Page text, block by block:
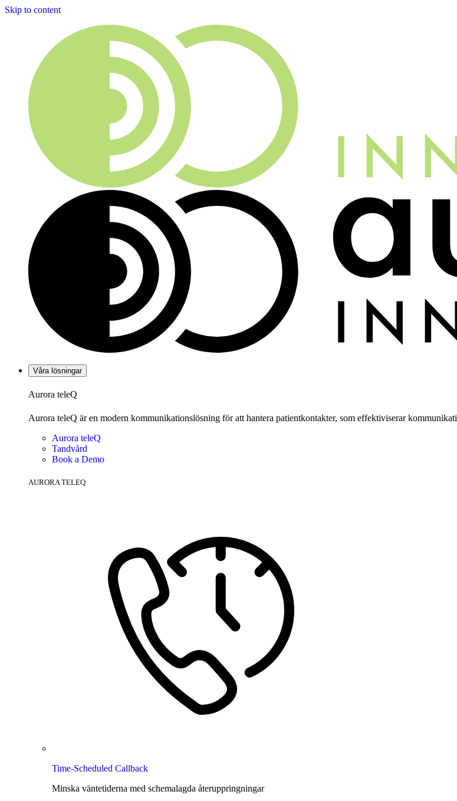
Skip to content
Våra lösningar
Aurora teleQ
Aurora teleQ är en modern kommunikationslösning för att hantera patientkontakter, som effektiviserar
Aurora teleQ
Tandvård
Book a Demo
AURORA TELEQ
Time-Scheduled Callback
Minska väntetiderna med schemalagda återuppringningar